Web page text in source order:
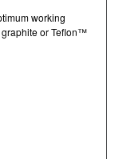
working
graphite or Teflon™